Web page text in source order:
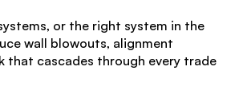
or the right system in the
wall blowouts, alignment
that cascades through every trade